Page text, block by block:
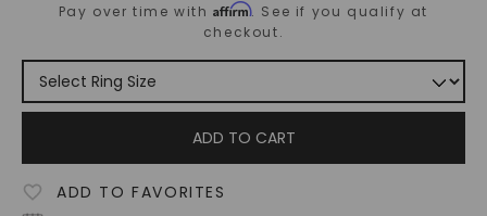
Pay over time withAffirm. See if you qualify at
checkout.
ADD TO CART
ADD TO FAVORITES